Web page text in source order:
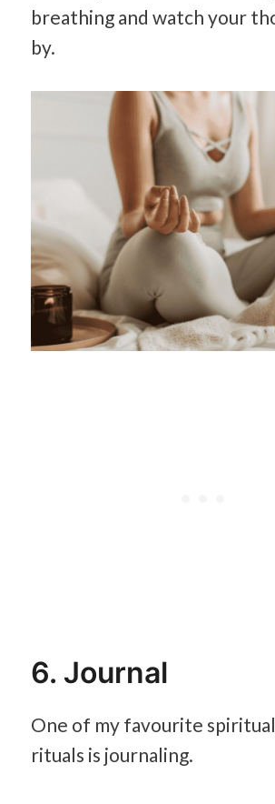
breathing and watch your
by.
6. Journal
One of my favourite
rituals is journaling.